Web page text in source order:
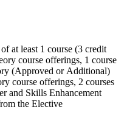
at least 1 course (3 credit
course offerings, 1 course
(Approved or Additional)
course offerings, 2 courses
and Skills Enhancement
the Elective